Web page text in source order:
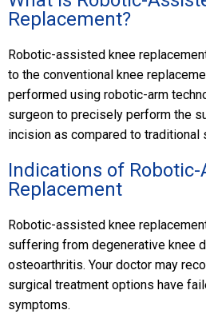
Replacement?
Robotic-assisted knee
to the conventional knee
performed using robotic-arm
surgeon to precisely perform the
incision as compared to traditional
Indications of
Replacement
Robotic-assisted knee
suffering from degenerative knee
osteoarthritis. Your doctor may
surgical treatment options have
symptoms.